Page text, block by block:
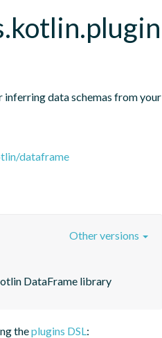
data schemas from your
dataframe
DataFrame library
Other versions
theplugins DSL :